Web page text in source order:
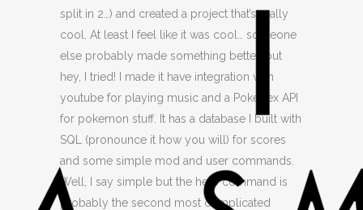
split in 2…) and created a project that’s really
cool. At least I feel like it was cool… someone
else probably made something better, but
hey, I tried! I made it have integration with
youtube for playing music and a Pokedex API
for pokemon stuff. It has a database I built with
SQL (pronounce it how you will) for scores
and some simple mod and user commands.
Well, I say simple but the help command is
probably the second most complicated